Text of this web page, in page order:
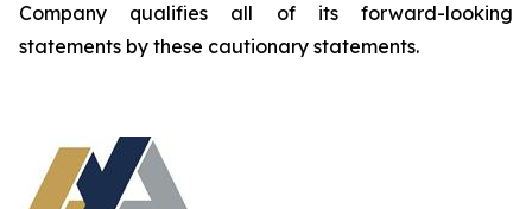
Company qualifies all of its forward-looking
statements by these cautionary statements.